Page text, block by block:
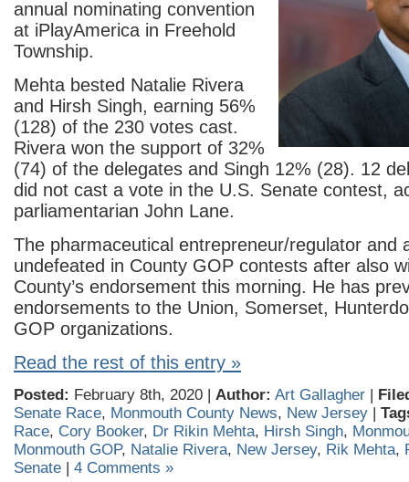
annual nominating convention
at iPlayAmerica in Freehold
Township.
Mehta bested Natalie Rivera
and Hirsh Singh, earning 56%
(128) of the 230 votes cast.
Rivera won the support of 32%
(74) of the delegates and Singh 12% (28). 12
did not cast a vote in the U.S. Senate contest,
parliamentarian John Lane.
The pharmaceutical entrepreneur/regulator and
undefeated in County GOP contests after also
County’s endorsement this morning. He has
endorsements to the Union, Somerset,
GOP organizations.
Read the rest of this entry »
Posted: February 8th, 2020 | Author: Art Gallagher |
Senate Race, Monmouth County News, New Jersey |
Race, Cory Booker, Dr Rikin Mehta, Hirsh Singh,
Monmouth GOP, Natalie Rivera, New Jersey, Rik Mehta,
Senate | 4 Comments »